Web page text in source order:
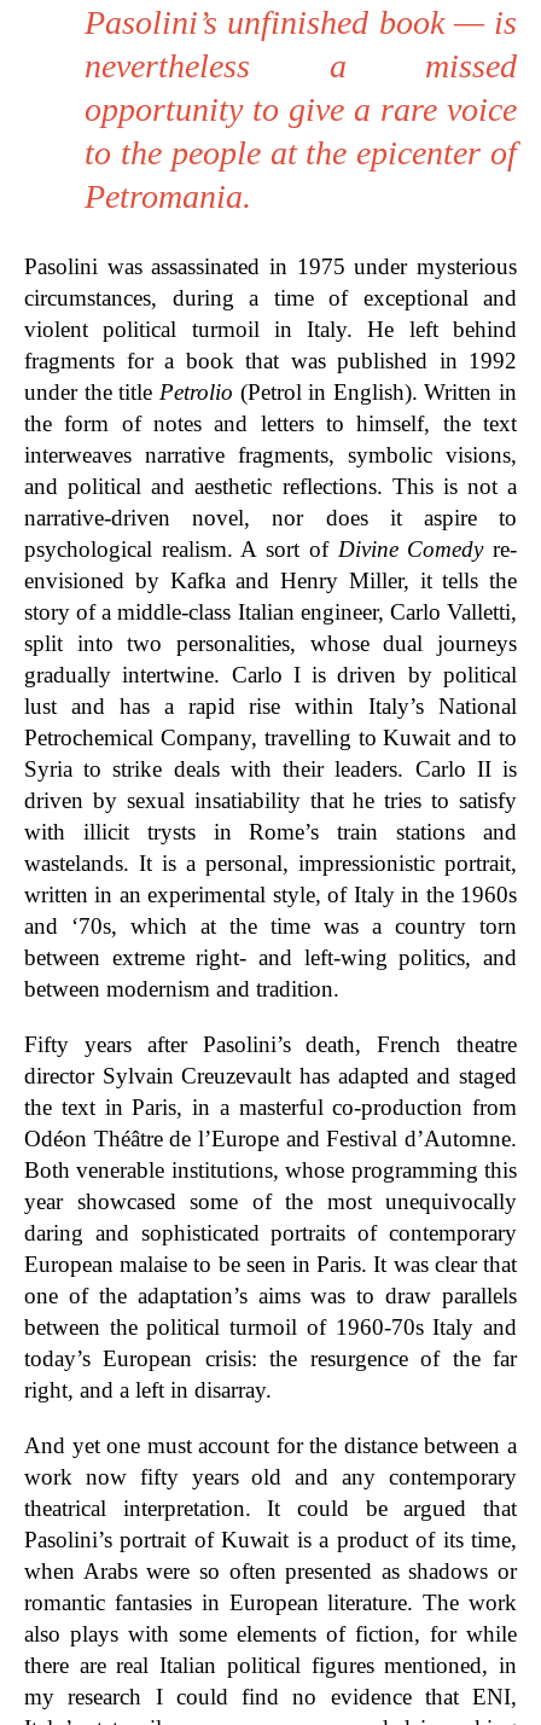
Pasolini’s unfinished book — is
nevertheless a missed
opportunity to give a rare voice
to the people at the epicenter of
Petromania.
Pasolini was assassinated in 1975 under mysterious
circumstances, during a time of exceptional and
violent political turmoil in Italy. He left behind
fragments for a book that was published in 1992
under the title Petrolio (Petrol in English). Written in
the form of notes and letters to himself, the text
interweaves narrative fragments, symbolic visions,
and political and aesthetic reflections. This is not a
narrative-driven novel, nor does it aspire to
psychological realism. A sort of Divine Comedyre-
envisioned by Kafka and Henry Miller, it tells the
story of a middle-class Italian engineer, Carlo Valletti,
split into two personalities, whose dual journeys
gradually intertwine. Carlo I is driven by political
lust and has a rapid rise within Italy’s National
Petrochemical Company, travelling to Kuwait and to
Syria to strike deals with their leaders. Carlo II is
driven by sexual insatiability that he tries to satisfy
with illicit trysts in Rome’s train stations and
wastelands. It is a personal, impressionistic portrait,
written in an experimental style, of Italy in the 1960s
and ‘70s, which at the time was a country torn
between extreme right- and left-wing politics, and
between modernism and tradition.
Fifty years after Pasolini’s death, French theatre
director Sylvain Creuzevault has adapted and staged
the text in Paris, in a masterful co-production from
Odéon Théâtre de l’Europe and Festival d’Automne.
Both venerable institutions, whose programming this
year showcased some of the most unequivocally
daring and sophisticated portraits of contemporary
European malaise to be seen in Paris. It was clear that
one of the adaptation’s aims was to draw parallels
between the political turmoil of 1960-70s Italy and
today’s European crisis: the resurgence of the far
right, and a left in disarray.
And yet one must account for the distance between a
work now fifty years old and any contemporary
theatrical interpretation. It could be argued that
Pasolini’s portrait of Kuwait is a product of its time,
when Arabs were so often presented as shadows or
romantic fantasies in European literature. The work
also plays with some elements of fiction, for while
there are real Italian political figures mentioned, in
my research I could find no evidence that ENI,